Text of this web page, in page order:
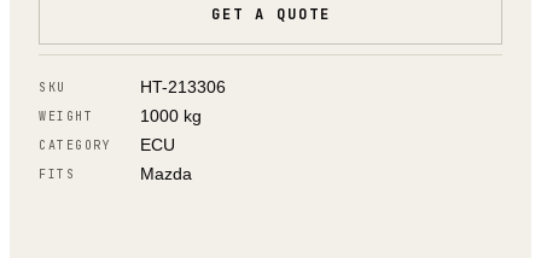
GET A QUOTE
SKU HT-213306
WEIGHT 1000 kg
CATEGORY ECU
FITS Mazda